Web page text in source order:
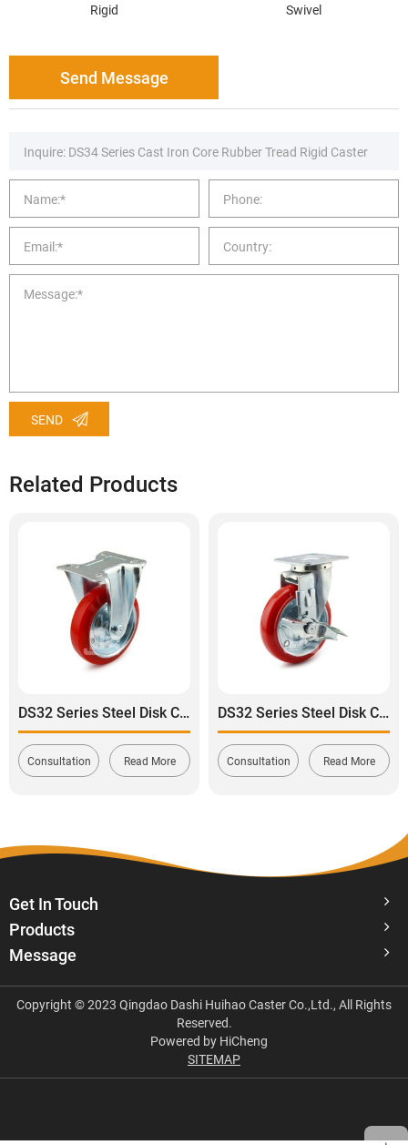
Rigid Swivel
Send Message
SEND
Related Products
DS32 Series Steel Disk Core Polyurethane Tread Rigid Caster
Consultation Read More
DS32 Series Steel Disk Core Polyurethane Tread Swivel With Side Lock Brake Caster
Consultation Read More
Get In Touch
Products
Message
Copyright © 2023 Qingdao Dashi Huihao Caster Co.,Ltd., All Rights
Reserved.
Powered by HiCheng
SITEMAP